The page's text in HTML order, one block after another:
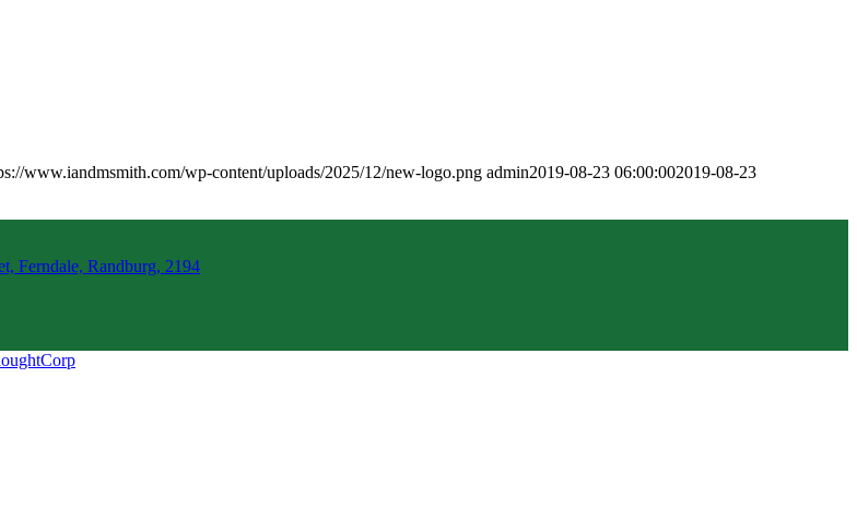
www.iandmsmith.com/wp-content/uploads/2025/12/new-logo.png admin2019-08-23 06:00:002019-08-23
Ferndale, Randburg, 2194